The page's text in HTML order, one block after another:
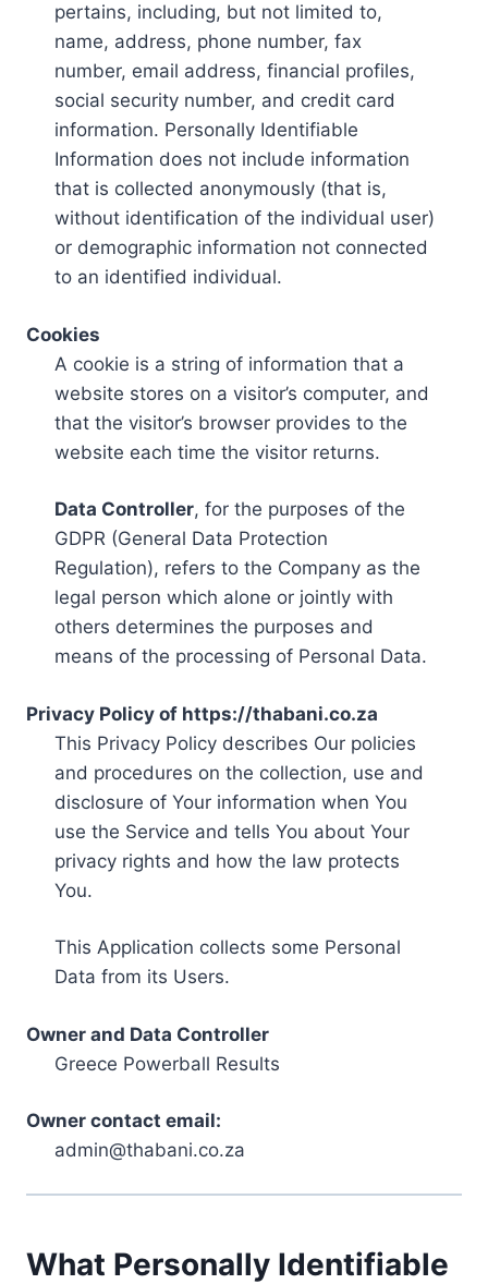
pertains, including, but not limited to,
name, address, phone number, fax
number, email address, financial profiles,
social security number, and credit card
information. Personally Identifiable
Information does not include information
that is collected anonymously (that is,
without identification of the individual user)
or demographic information not connected
to an identified individual.
Cookies
A cookie is a string of information that a
website stores on a visitor’s computer, and
that the visitor’s browser provides to the
website each time the visitor returns.
Data Controller, for the purposes of the
GDPR (General Data Protection
Regulation), refers to the Company as the
legal person which alone or jointly with
others determines the purposes and
means of the processing of Personal Data.
Privacy Policy of https://thabani.co.za
This Privacy Policy describes Our policies
and procedures on the collection, use and
disclosure of Your information when You
use the Service and tells You about Your
privacy rights and how the law protects
You.
This Application collects some Personal
Data from its Users.
Owner and Data Controller
Greece Powerball Results
Owner contact email:
admin@thabani.co.za
What Personally Identifiable